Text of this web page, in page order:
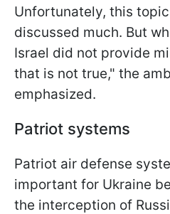
Unfortunately, this
discussed much. But
Israel did not provide
that is not true," the
emphasized.
Patriot systems
Patriot air defense
important for Ukraine
the interception of